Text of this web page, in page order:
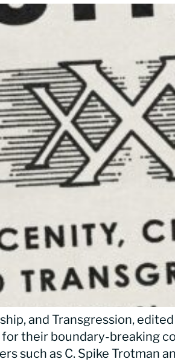
and Transgression,
their boundary-breaking
such as C. Spike Trotman